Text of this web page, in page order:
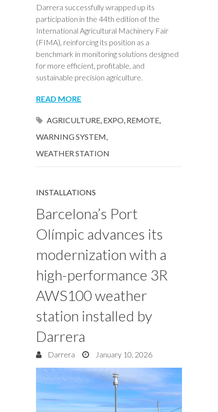
Darrera successfully wrapped up its
participation in the 44th edition of the
International Agricultural Machinery Fair
(FIMA), reinforcing its position as a
benchmark in monitoring solutions designed
for more efficient, profitable, and
sustainable precision agriculture.
READ MORE
AGRICULTURE, EXPO, REMOTE,
WARNING SYSTEM,
WEATHER STATION
INSTALLATIONS
Barcelona’s Port
Olímpic advances its
modernization with a
high-performance 3R
AWS100 weather
station installed by
Darrera
Darrera January 10, 2026